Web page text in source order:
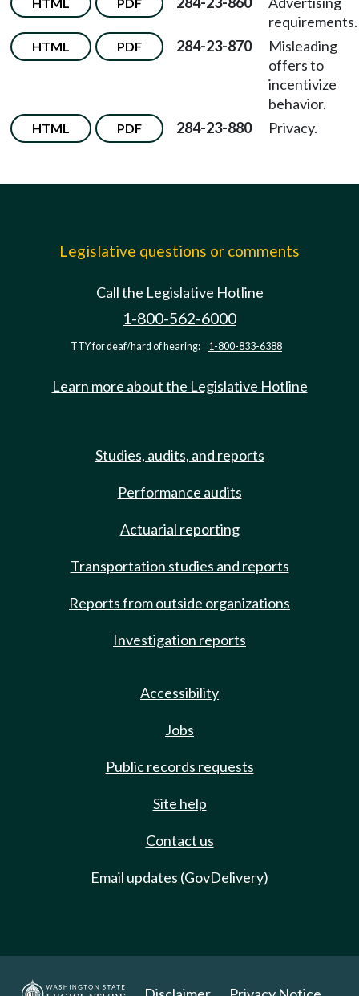
requirements.
HTML PDF 284-23-870
Misleading
offers to
incentivize
behavior.
HTML PDF 284-23-880 Privacy.
Legislative questions or comments
Call the Legislative Hotline
1-800-562-6000
TTY for deaf/hard of hearing: 1-800-833-6388
Learn more about the Legislative Hotline
Studies, audits, and reports
Performance audits
Actuarial reporting
Transportation studies and reports
Reports from outside organizations
Investigation reports
Accessibility
Jobs
Public records requests
Site help
Contact us
Email updates (GovDelivery)